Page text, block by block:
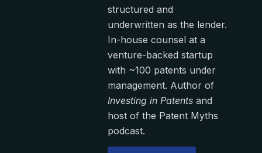
structured and
underwritten as the lender.
In-house counsel at a
venture-backed startup
with ~100 patents under
management. Author of
Investing in Patents and
host of the Patent Myths
podcast.